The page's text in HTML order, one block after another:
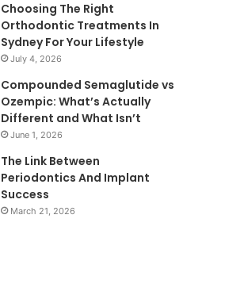
Choosing The Right
Orthodontic Treatments In
Sydney For Your Lifestyle
July 4, 2026
Compounded Semaglutide vs
Ozempic: What’s Actually
Different and What Isn’t
June 1, 2026
The Link Between
Periodontics And Implant
Success
March 21, 2026